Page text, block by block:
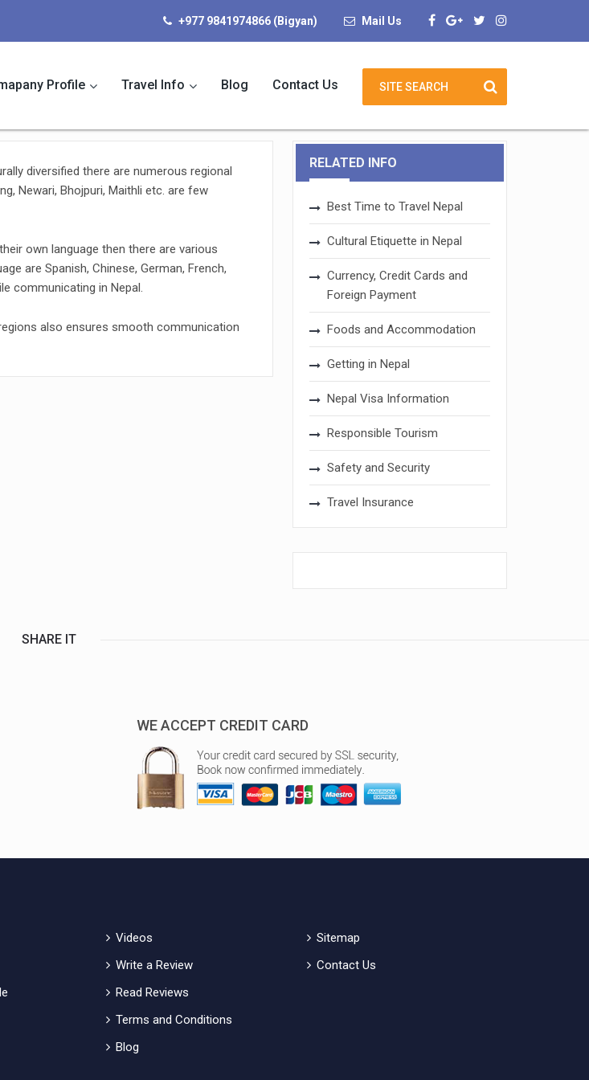
+977 9841974866 (Bigyan) Mail Us
Profile Travel Info Blog Contact Us
diversified there are numerous regional
Newari, Bhojpuri, Maithli etc. are few
own language then there are various
are Spanish, Chinese, German, French,
communicating in Nepal.
also ensures smooth communication
RELATED INFO
Best Time to Travel Nepal
Cultural Etiquette in Nepal
Currency, Credit Cards and
Foreign Payment
Foods and Accommodation
Getting in Nepal
Nepal Visa Information
Responsible Tourism
Safety and Security
Travel Insurance
SHARE IT
WE ACCEPT CREDIT CARD
Videos
Write a Review
Read Reviews
Terms and Conditions
Blog
Sitemap
Contact Us